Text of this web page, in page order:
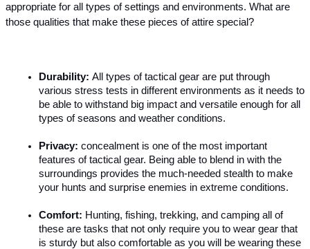
appropriate for all types of settings and environments. What are
those qualities that make these pieces of attire special?
Durability: All types of tactical gear are put through
various stress tests in different environments as it needs to
be able to withstand big impact and versatile enough for all
types of seasons and weather conditions.
Privacy: concealment is one of the most important
features of tactical gear. Being able to blend in with the
surroundings provides the much-needed stealth to make
your hunts and surprise enemies in extreme conditions.
Comfort: Hunting, fishing, trekking, and camping all of
these are tasks that not only require you to wear gear that
is sturdy but also comfortable as you will be wearing these